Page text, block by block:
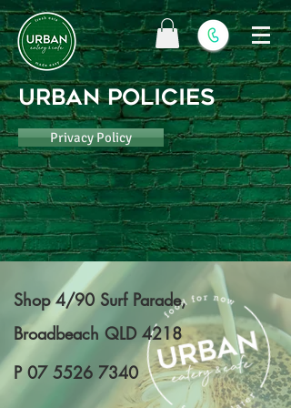
URBAN POLICIES
Privacy Policy
Shop 4/90 Surf Parade,
Broadbeach QLD 4218
P 07 5526 7340